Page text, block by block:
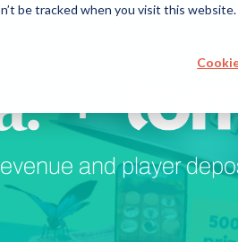
be tracked when you visit this
Drive
Quickly
Winning Story
+
and player